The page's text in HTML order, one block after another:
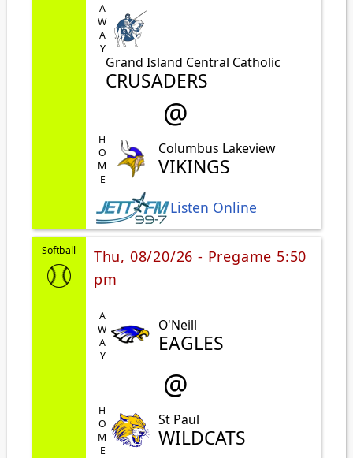
AWAY
Grand Island Central Catholic
CRUSADERS
@
HOME Columbus Lakeview
VIKINGS
Listen Online
Softball
Thu, 08/20/26 - Pregame 5:50
pm
AWAY O'Neill
EAGLES
@
HOME St Paul
WILDCATS